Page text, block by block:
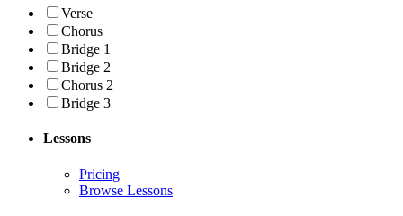
Verse
Chorus
Bridge 1
Bridge 2
Chorus 2
Bridge 3
Lessons
Pricing
Browse Lessons